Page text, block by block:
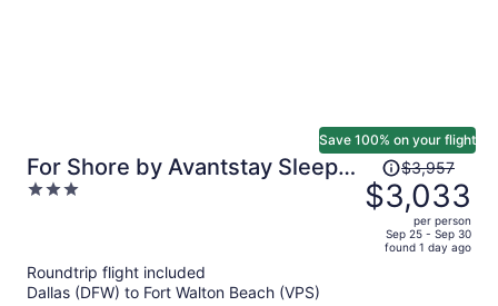
For Shore by Avantstay Sleeps
28 Lux Beach Retreat Pool +
3
Save 100% on your flight
Price
was
$3,957,
price
$3,957
$3,033
per person
Sep 25 - Sep 30
found 1 day ago
Roundtrip flight included
Dallas (DFW) to Fort Walton Beach (VPS)